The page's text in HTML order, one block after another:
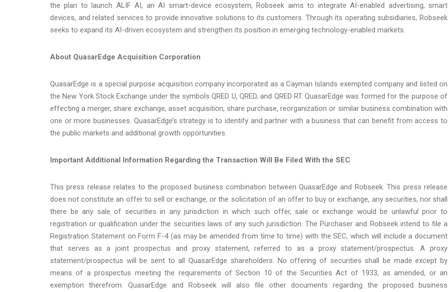
the plan to launch ALIF AI, an AI smart-device ecosystem, Robseek aims to integrate AI-enabled advertising, smart
devices, and related services to provide innovative solutions to its customers. Through its operating subsidiaries, Robseek
seeks to expand its AI-driven ecosystem and strengthen its position in emerging technology-enabled markets.
About QuasarEdge Acquisition Corporation
QuasarEdge is a special purpose acquisition company incorporated as a Cayman Islands exempted company and listed on
the New York Stock Exchange under the symbols QRED U, QRED, and QRED RT. QuasarEdge was formed for the purpose of
effecting a merger, share exchange, asset acquisition, share purchase, reorganization or similar business combination with
one or more businesses. QuasarEdge’s strategy is to identify and partner with a business that can benefit from access to
the public markets and additional growth opportunities.
Important Additional Information Regarding the Transaction Will Be Filed With the SEC
This press release relates to the proposed business combination between QuasarEdge and Robseek. This press release
does not constitute an offer to sell or exchange, or the solicitation of an offer to buy or exchange, any securities, nor shall
there be any sale of securities in any jurisdiction in which such offer, sale or exchange would be unlawful prior to
registration or qualification under the securities laws of any such jurisdiction. The Purchaser and Robseek intend to file a
Registration Statement on Form F-4 (as may be amended from time to time) with the SEC, which will include a document
that serves as a joint prospectus and proxy statement, referred to as a proxy statement/prospectus. A proxy
statement/prospectus will be sent to all QuasarEdge shareholders. No offering of securities shall be made except by
means of a prospectus meeting the requirements of Section 10 of the Securities Act of 1933, as amended, or an
exemption therefrom. QuasarEdge and Robseek will also file other documents regarding the proposed business